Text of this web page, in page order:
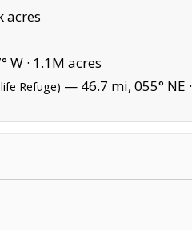
acres
W · 1.1M acres
Refuge) — 46.7 mi, 055° NE ·